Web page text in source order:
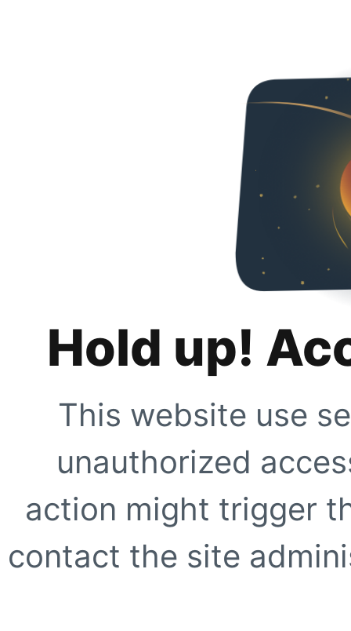
Hold up!
This website use
unauthorized
action might trigger
contact the site